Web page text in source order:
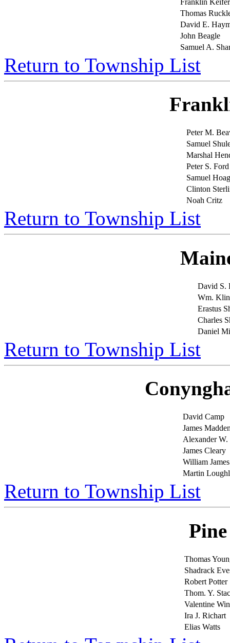
Thomas
David E.
John Beagle
Samuel A.
Return to Township List
Peter M.
Samuel
Marshal
Peter S. Ford
Samuel
Clinton
Noah Critz
Return to Township List
David S.
Wm.
Erastus
Charles
Daniel
Return to Township List
David Camp
James
Alexander
James Cleary
William James
Martin
Return to Township List
Thomas
Shadrack
Robert Potter
Thom. Y.
Valentine
Ira J. Richart
Elias Watts